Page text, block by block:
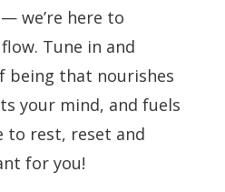
we’re here to
Tune in and
being that nourishes
your mind, and fuels
to rest, reset and
for you!